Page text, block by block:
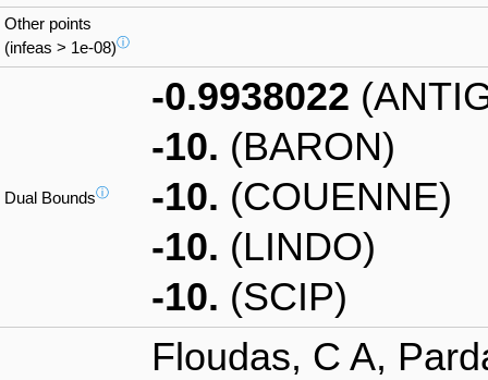
Other points
(infeas > 1e-08)ⓘ
Dual Boundsⓘ
-0.9938022
-10. (BARON)
-10. (COUENNE)
-10. (LINDO)
-10. (SCIP)
Floudas, C A,